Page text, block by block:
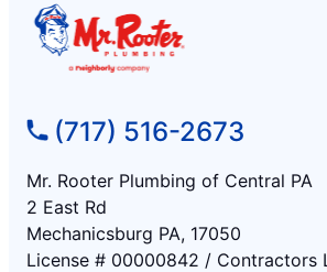
(717) 516-2673
Mr. Rooter Plumbing of Central PA
2 East Rd
Mechanicsburg PA, 17050
License # 00000842 / Contractors